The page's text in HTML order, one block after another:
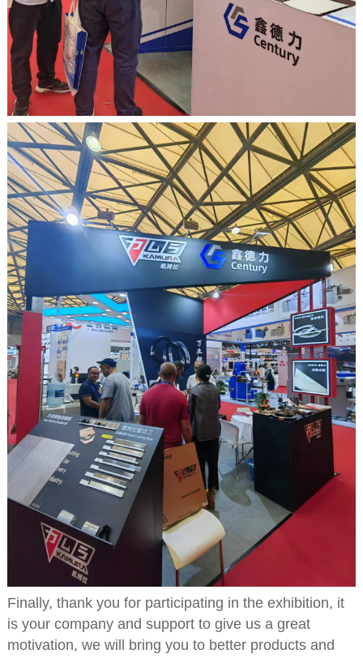
Finally, thank you for participating in the exhibition, it
is your company and support to give us a great
motivation, we will bring you to better products and